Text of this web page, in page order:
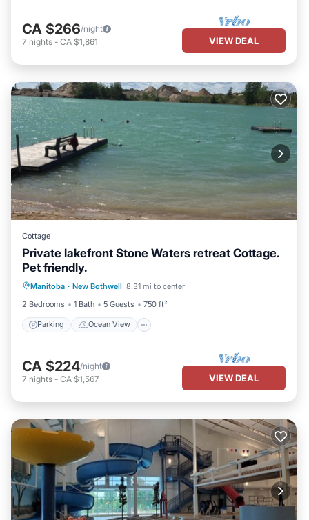
CA $266/night
7 nights - CA $1,861 VIEW DEAL
Cottage
Private lakefront Stone Waters retreat Cottage.
Pet friendly.
Manitoba · New Bothwell 8.31 mi to center
2 Bedrooms
1 Bath 5 Guests 750 ft²
Parking Ocean View
Parking
Balcony/Terrace
View
CA $224/night
7 nights - CA $1,567 VIEW DEAL